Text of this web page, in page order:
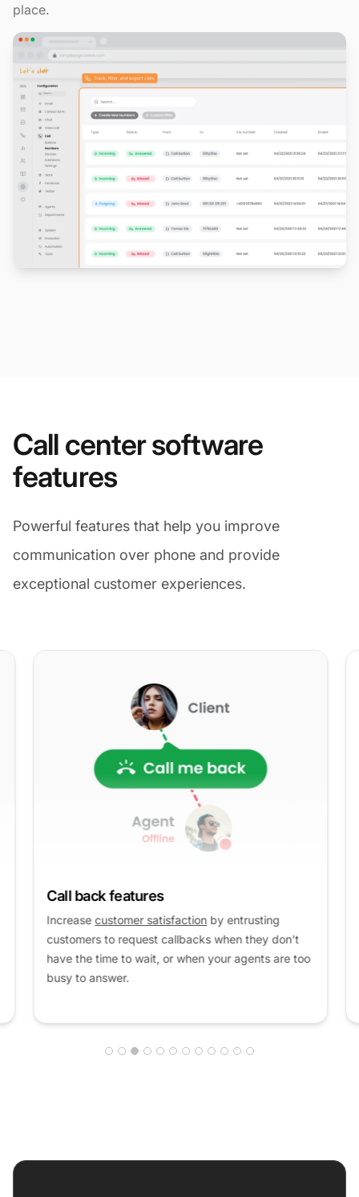
place.
Call center software
features
Powerful features that help you improve
communication over phone and provide
exceptional customer experiences.
Call back features
Increasecustomer satisfactionby entrusting
customers to request callbacks when they don't
have the time to wait, or when your agents are too
busy to answer.